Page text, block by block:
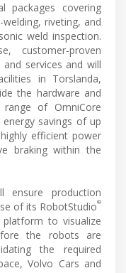
packages covering
riveting, and
weld inspection.
customer-proven
services and will
in Torslanda,
the hardware and
range of OmniCore
savings of up
efficient power
braking within the
ensure production
of its RobotStudio®
to visualize
the robots are
the required
Volvo Cars and